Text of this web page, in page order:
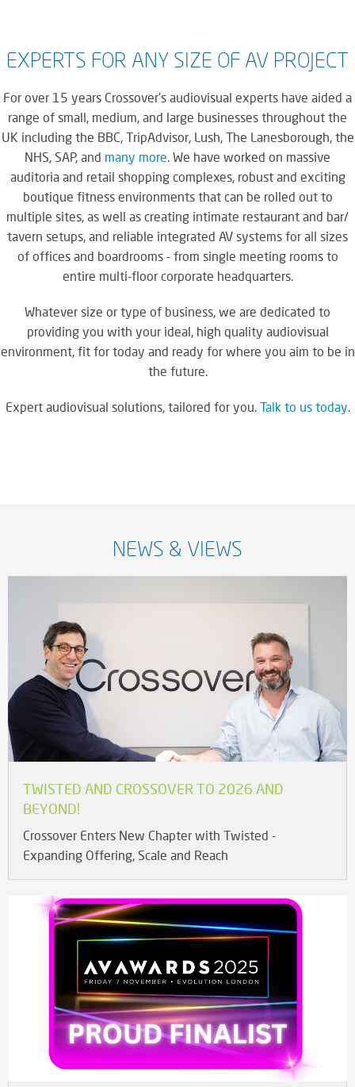
EXPERTS FOR ANY SIZE OF AV PROJECT
For over 15 years Crossover's audiovisual experts have aided a
range of small, medium, and large businesses throughout the
UK including the BBC, TripAdvisor, Lush, The Lanesborough, the
NHS, SAP, and many more. We have worked on massive
auditoria and retail shopping complexes, robust and exciting
boutique fitness environments that can be rolled out to
multiple sites, as well as creating intimate restaurant and bar/
tavern setups, and reliable integrated AV systems for all sizes
of offices and boardrooms - from single meeting rooms to
entire multi-floor corporate headquarters.
Whatever size or type of business, we are dedicated to
providing you with your ideal, high quality audiovisual
environment, fit for today and ready for where you aim to be in
the future.
Expert audiovisual solutions, tailored for you. Talk to us today.
NEWS & VIEWS
TWISTED AND CROSSOVER TO 2026 AND
BEYOND!
Crossover Enters New Chapter with Twisted -
Expanding Offering, Scale and Reach